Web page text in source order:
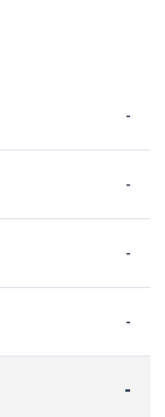
-
-
-
-
-